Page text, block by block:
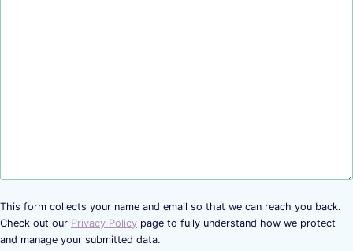
This form collects your name and email so that we can reach you back.
Check out our Privacy Policy page to fully understand how we protect
and manage your submitted data.